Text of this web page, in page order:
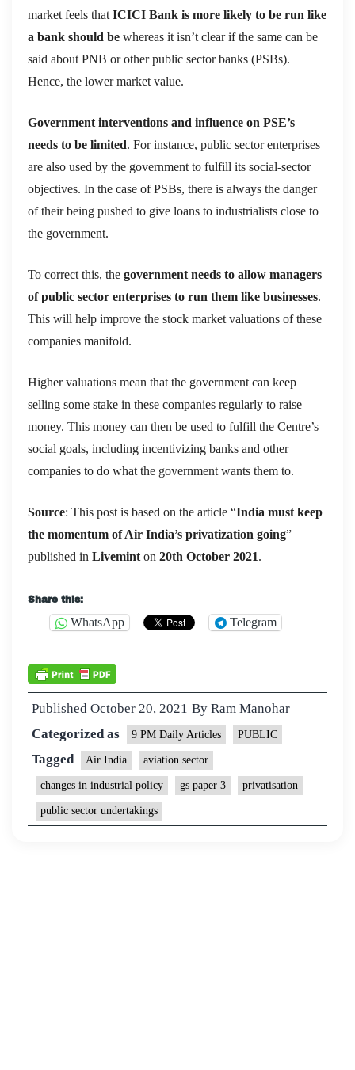
market feels that ICICI Bank is more likely to be run like
a bank should be whereas it isn’t clear if the same can be
said about PNB or other public sector banks (PSBs).
Hence, the lower market value.
Government interventions and influence on PSE’s
needs to be limited. For instance, public sector enterprises
are also used by the government to fulfill its social-sector
objectives. In the case of PSBs, there is always the danger
of their being pushed to give loans to industrialists close to
the government.
To correct this, the government needs to allow managers
of public sector enterprises to run them like businesses.
This will help improve the stock market valuations of these
companies manifold.
Higher valuations mean that the government can keep
selling some stake in these companies regularly to raise
money. This money can then be used to fulfill the Centre’s
social goals, including incentivizing banks and other
companies to do what the government wants them to.
Source: This post is based on the article “India must keep
the momentum of Air India’s privatization going”
published in Livemint on 20th October 2021.
Share this:
WhatsApp Telegram
Published October 20, 2021 By Ram Manohar
Categorized as
9 PM Daily Articles PUBLIC
Tagged Air India aviation sector
changes in industrial policy gs paper 3 privatisation
public sector undertakings